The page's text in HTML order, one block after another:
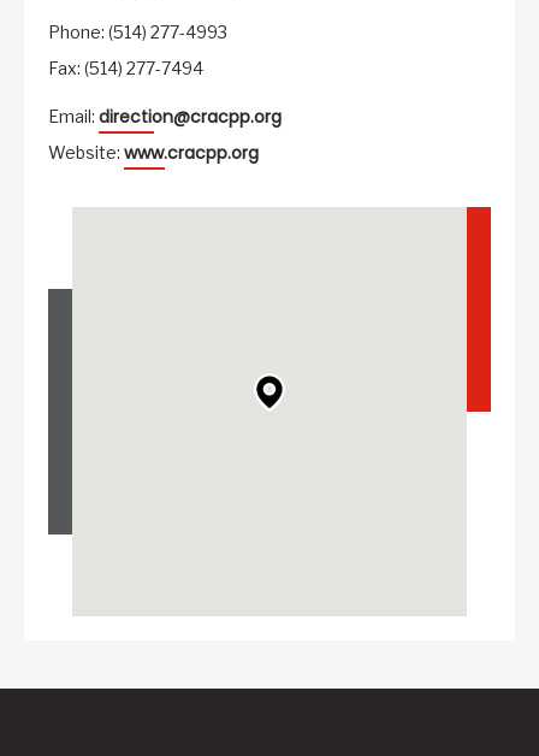
Phone: (514) 277-4993
Fax: (514) 277-7494
Email: direction@cracpp.org
Website: www.cracpp.org